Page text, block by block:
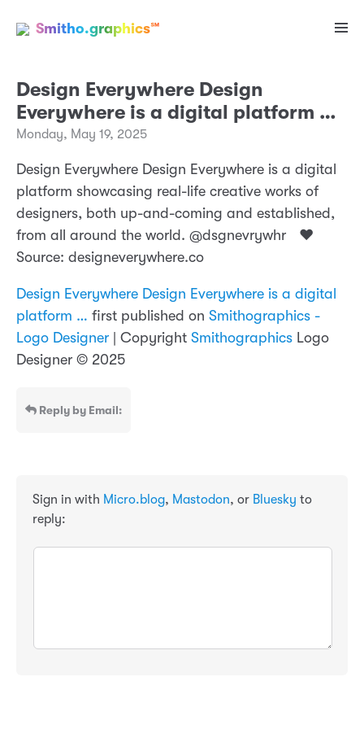
Smitho.graphics℠
Design Everywhere Design
Everywhere is a digital platform …
Monday, May 19, 2025
Design Everywhere Design Everywhere is a digital
platform showcasing real-life creative works of
designers, both up-and-coming and established,
from all around the world. @dsgnevrywhr ❤️
Source: designeverywhere.co
Design Everywhere Design Everywhere is a digital
platform … first published on Smithographics -
Logo Designer | Copyright Smithographics Logo
Designer © 2025
Reply by Email:
Sign in with Micro.blog, Mastodon, or Bluesky to
reply: